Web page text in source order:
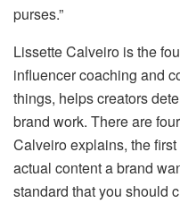
purses.”
Lissette Calveiro is the
influencer coaching and
things, helps creators
brand work. There are
Calveiro explains, the
actual content a brand
standard that you should